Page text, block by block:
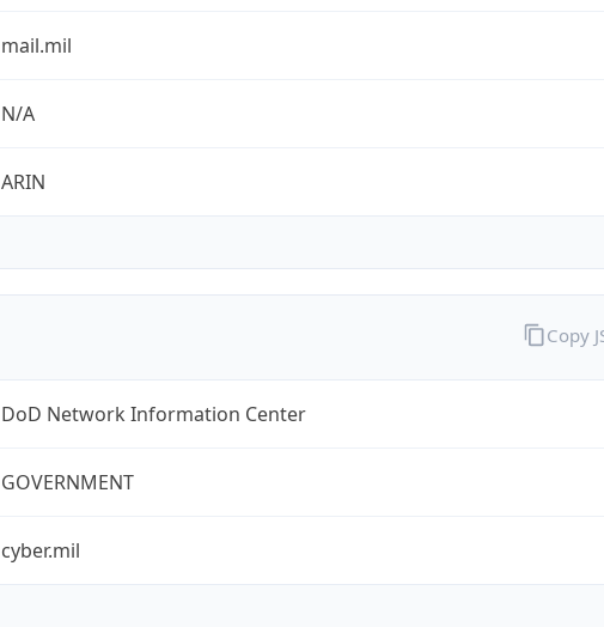
mail.mil
N/A
ARIN
DoD Network Information Center
GOVERNMENT
cyber.mil
Copy